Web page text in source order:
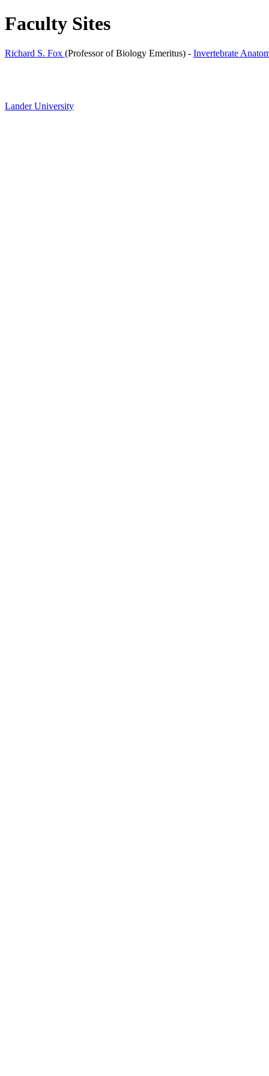
Faculty Sites
Richard S. Fox (Professor of Biology Emeritus) - Invertebrate
Lander University